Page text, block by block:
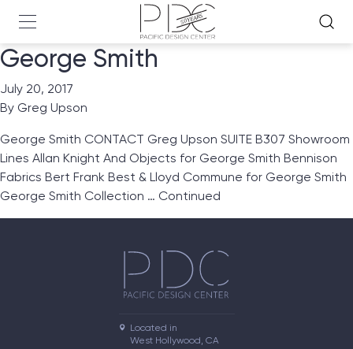
George Smith
July 20, 2017
By Greg Upson
George Smith CONTACT Greg Upson SUITE B307 Showroom
Lines Allan Knight And Objects for George Smith Bennison
Fabrics Bert Frank Best & Lloyd Commune for George Smith
George Smith Collection … Continued
Located in
West Hollywood, CA